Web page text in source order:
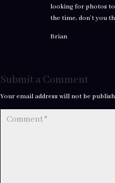
looking for photos
the time, don’t you
Brian
Submit a Comment
Your email address will not be